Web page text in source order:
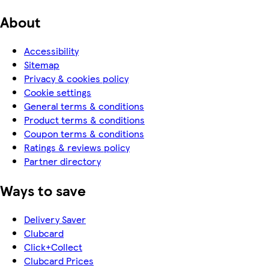
About
Accessibility
Sitemap
Privacy & cookies policy
Cookie settings
General terms & conditions
Product terms & conditions
Coupon terms & conditions
Ratings & reviews policy
Partner directory
Ways to save
Delivery Saver
Clubcard
Click+Collect
Clubcard Prices